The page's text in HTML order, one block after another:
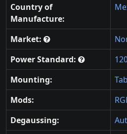
Country of
Manufacture:
Market:
Power Standard:
Mounting:
Mods:
Degaussing: